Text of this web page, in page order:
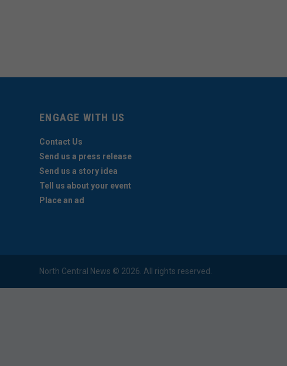
ENGAGE WITH US
Contact Us
Send us a press release
Send us a story idea
Tell us about your event
Place an ad
North Central News © 2026. All rights reserved.